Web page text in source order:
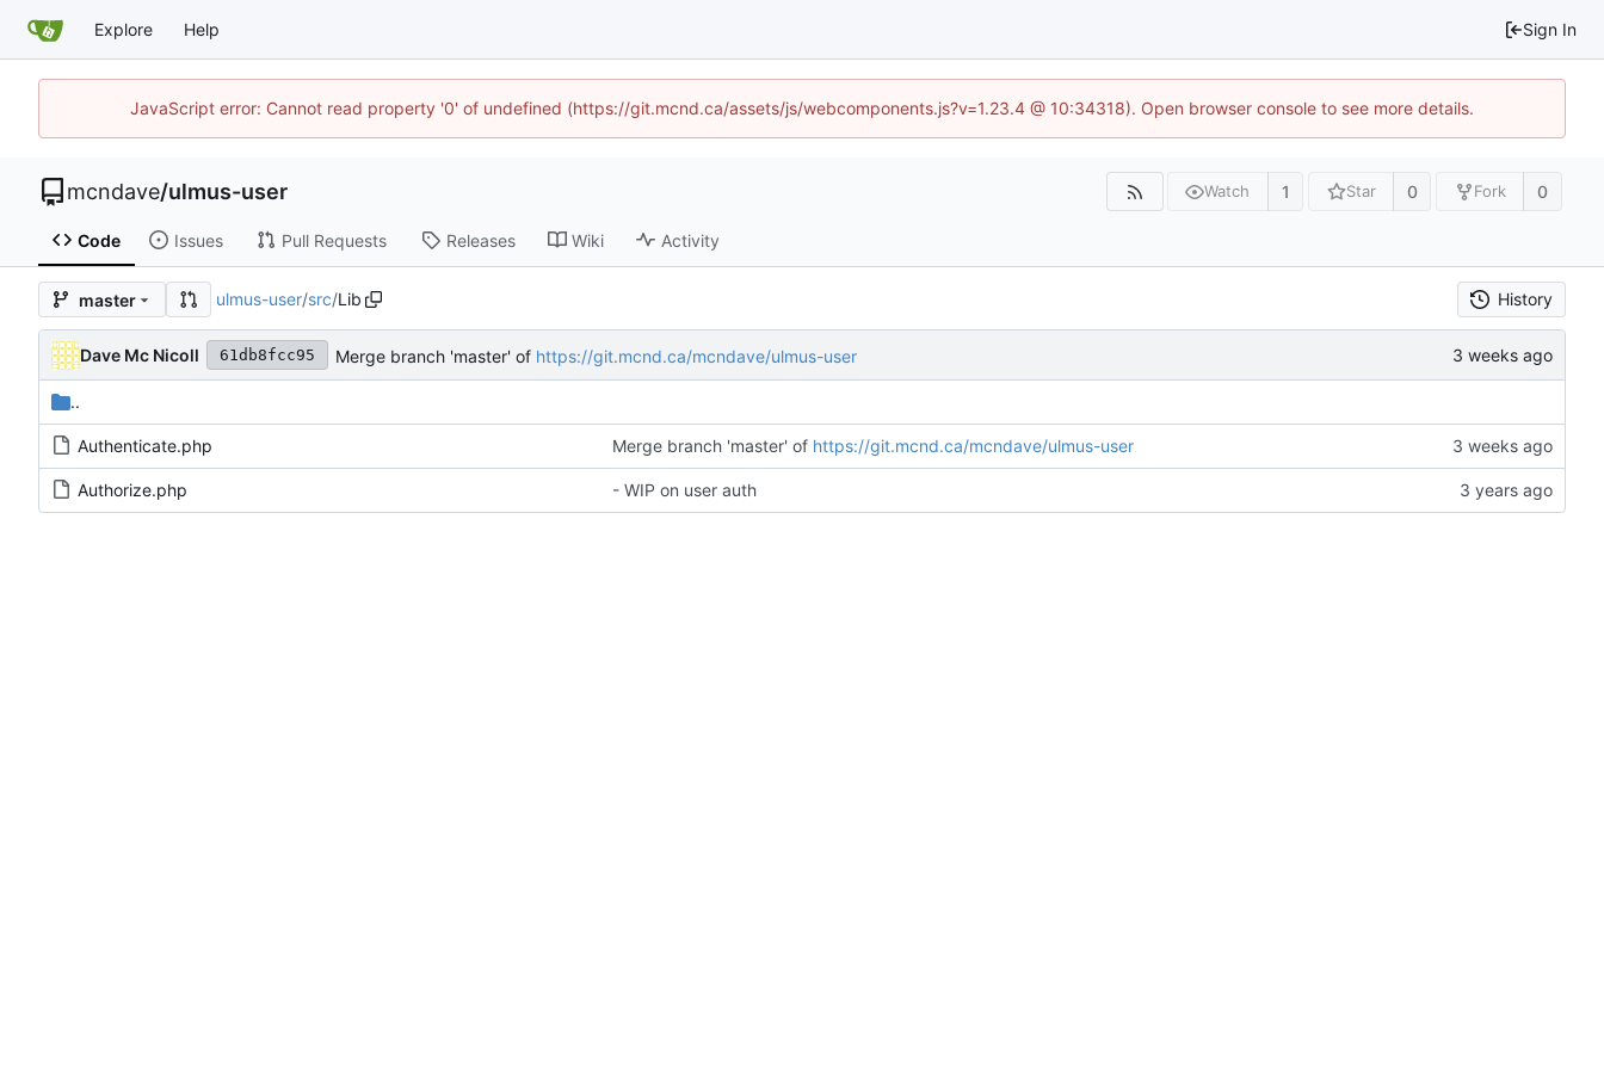
Explore Help Sign In
JavaScript error: Cannot read property '0' of undefined (https://git.mcnd.ca/assets/js/webcomponents.js?v=1.23.4 @ 10:34318). Open browser console to see more details.
mcndave/ulmus-user Watch 1 Star 0 Fork 0
Code Issues Pull Requests Releases Wiki Activity
master ulmus-user/src/Lib History
Dave Mc Nicoll 61db8fcc95 Merge branch 'master' of https://git.mcnd.ca/mcndave/ulmus-user
..
Authenticate.php Merge branch 'master' of https://git.mcnd.ca/mcndave/ulmus-user
Authorize.php - WIP on user auth